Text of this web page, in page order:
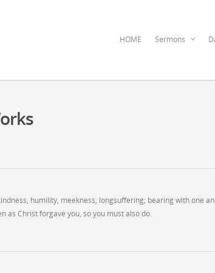
HOME Sermons
humility, meekness, longsuffering; bearing with one
as Christ forgave you, so you must also do.